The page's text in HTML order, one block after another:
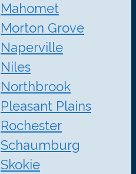
Mahomet
Morton Grove
Naperville
Niles
Northbrook
Pleasant Plains
Rochester
Schaumburg
Skokie